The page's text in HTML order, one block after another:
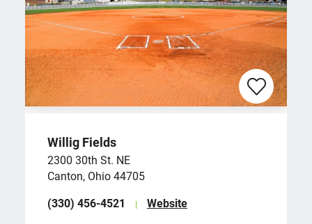
Willig Fields
2300 30th St. NE
Canton, Ohio 44705
(330) 456-4521
Website